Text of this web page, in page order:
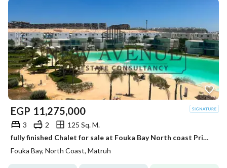
EGP 11,275,000
3 2
125 Sq. M.
fully finished Chalet for sale at Fouka Bay North coast Prime location direct lagoon with the best price ready to move
Fouka Bay, North Coast, Matruh